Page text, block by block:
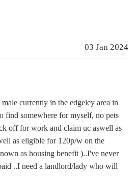
03 Jan 2024
currently in the edgeley area in
find somewhere for myself, no pets
off for work and claim uc aswell as
as eligible for 120p/w on the
as housing benefit )..I've never
..I need a landlord/lady who will